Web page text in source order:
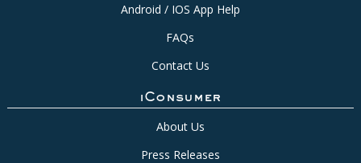
Android / IOS App Help
FAQs
Contact Us
iConsumer
About Us
Press Releases